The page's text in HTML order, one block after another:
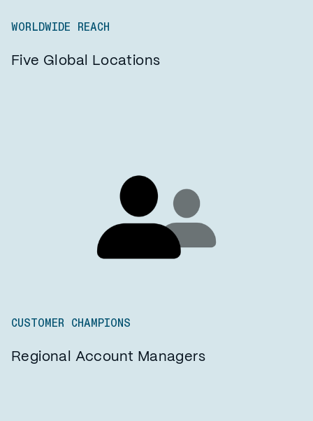
WORLDWIDE REACH
Five Global Locations
CUSTOMER CHAMPIONS
Regional Account Managers